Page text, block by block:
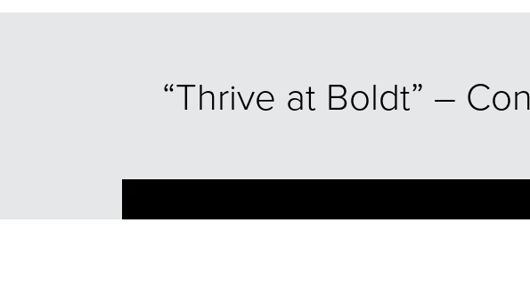
“Thrive at Boldt” –